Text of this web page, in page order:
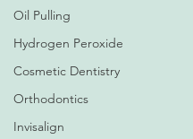
Oil Pulling
Hydrogen Peroxide
Cosmetic Dentistry
Orthodontics
Invisalign